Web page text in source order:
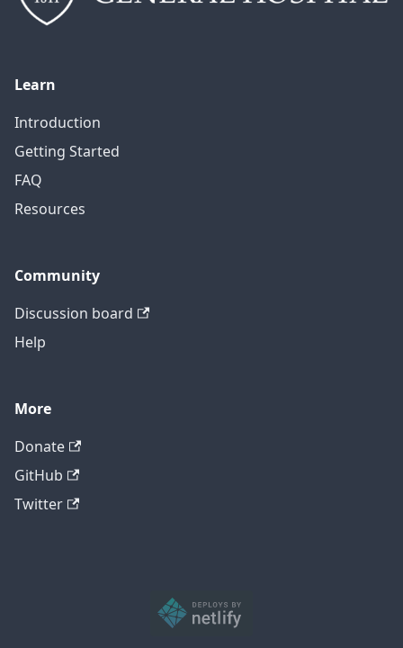
Learn
Introduction
Getting Started
FAQ
Resources
Community
Discussion board
Help
More
Donate
GitHub
Twitter